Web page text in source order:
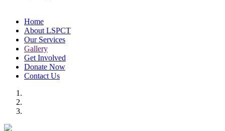
Home
About LSPCT
Our Services
Gallery
Get Involved
Donate Now
Contact Us